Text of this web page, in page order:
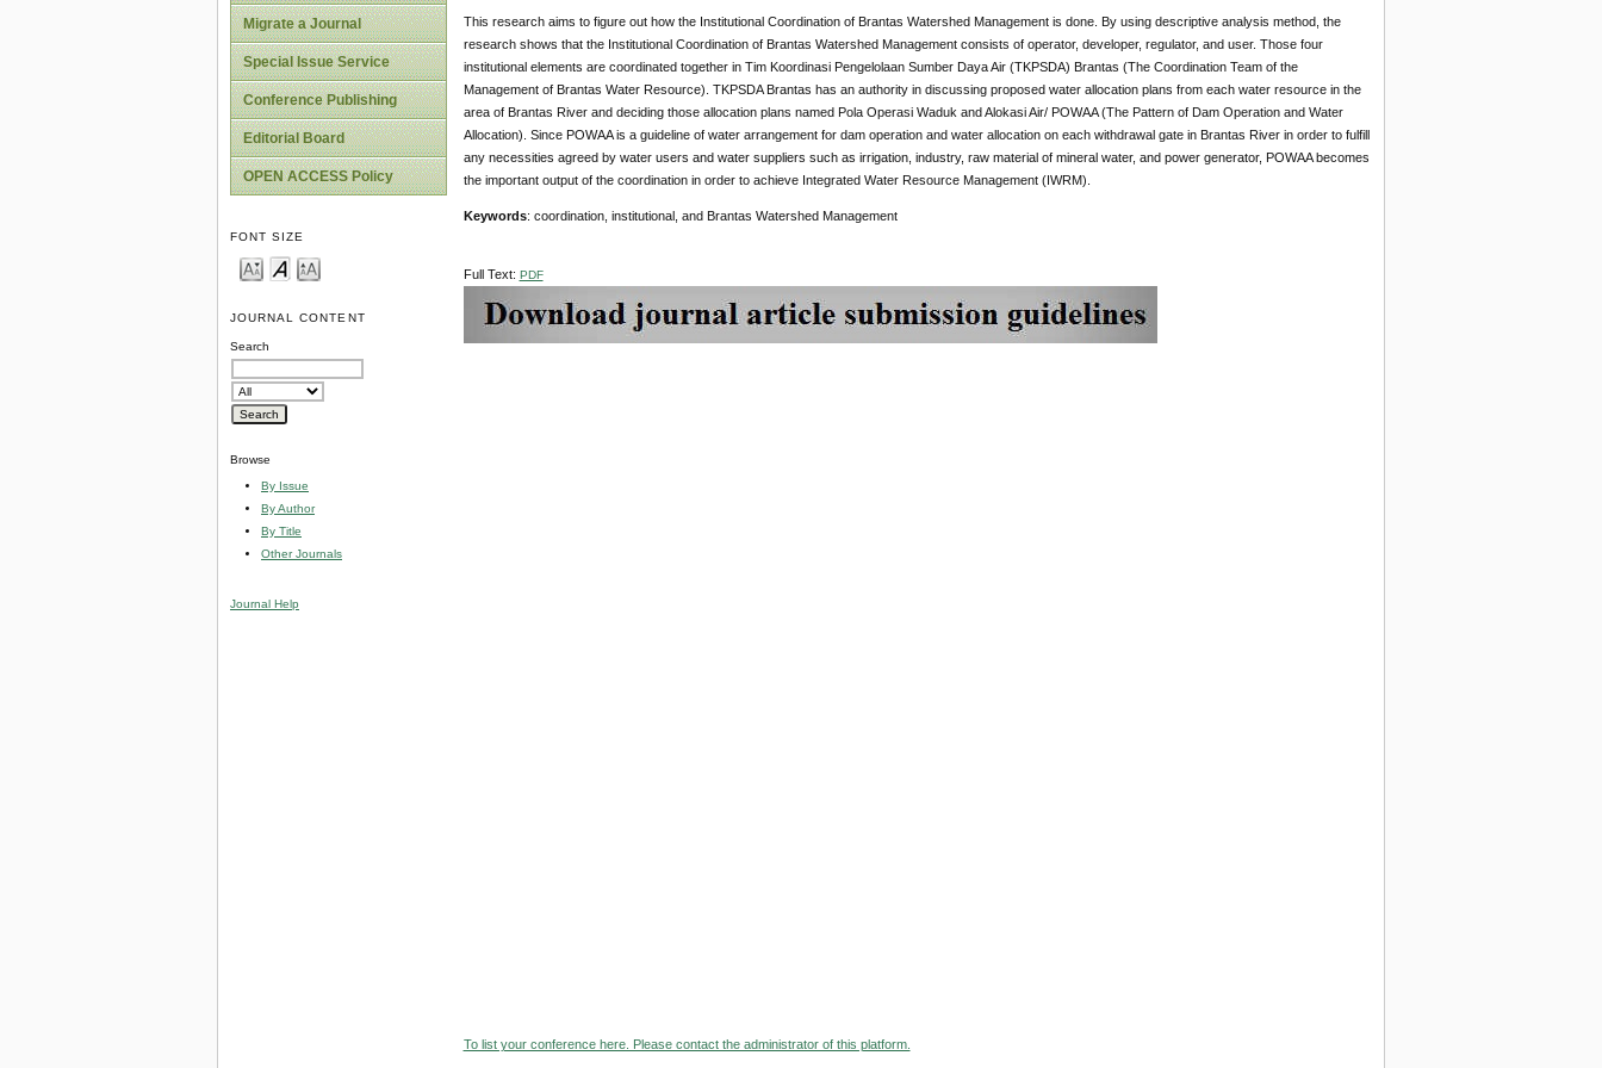
Migrate a Journal
Special Issue Service
Conference Publishing
Editorial Board
OPEN ACCESS Policy
FONT SIZE
JOURNAL CONTENT
Search
Browse
By Issue
By Author
By Title
Other Journals
Journal Help
This research aims to figure out how the Institutional Coordination of Brantas Watershed Management is done. By using descriptive analysis method, the
research shows that the Institutional Coordination of Brantas Watershed Management consists of operator, developer, regulator, and user. Those four
institutional elements are coordinated together in Tim Koordinasi Pengelolaan Sumber Daya Air (TKPSDA) Brantas (The Coordination Team of the
Management of Brantas Water Resource). TKPSDA Brantas has an authority in discussing proposed water allocation plans from each water resource in the
area of Brantas River and deciding those allocation plans named Pola Operasi Waduk and Alokasi Air/ POWAA (The Pattern of Dam Operation and Water
Allocation). Since POWAA is a guideline of water arrangement for dam operation and water allocation on each withdrawal gate in Brantas River in order to fulfill
any necessities agreed by water users and water suppliers such as irrigation, industry, raw material of mineral water, and power generator, POWAA becomes
the important output of the coordination in order to achieve Integrated Water Resource Management (IWRM).
Keywords: coordination, institutional, and Brantas Watershed Management
Full Text: PDF
To list your conference here. Please contact the administrator of this platform.